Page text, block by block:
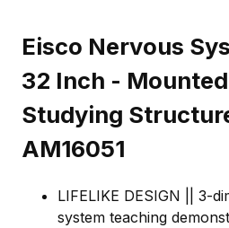
Eisco Nervous
32 Inch -
Studying
AM16051
LIFELIKE DESIGN || 3-
system teaching